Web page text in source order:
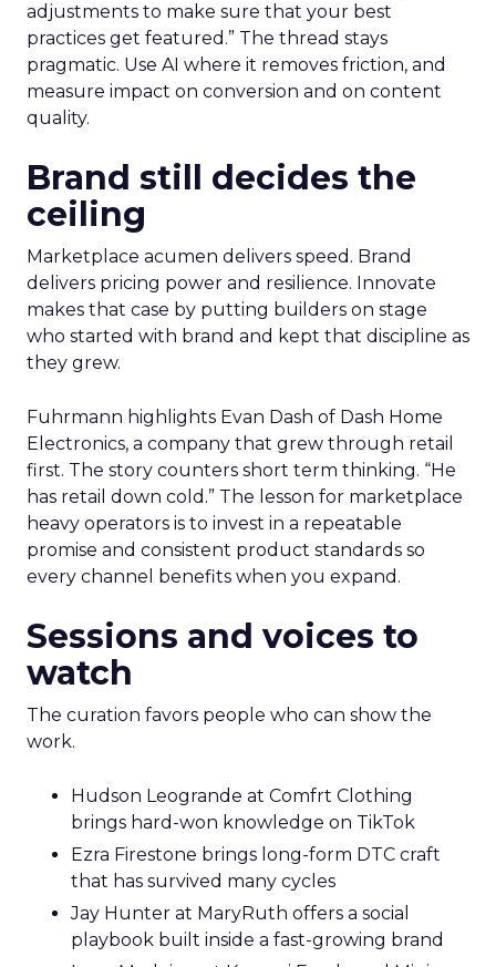
adjustments to make sure that your best
practices get featured.” The thread stays
pragmatic. Use AI where it removes friction, and
measure impact on conversion and on content
quality.
Brand still decides the
ceiling
Marketplace acumen delivers speed. Brand
delivers pricing power and resilience. Innovate
makes that case by putting builders on stage
who started with brand and kept that discipline as
they grew.
Fuhrmann highlights Evan Dash of Dash Home
Electronics, a company that grew through retail
first. The story counters short term thinking. “He
has retail down cold.” The lesson for marketplace
heavy operators is to invest in a repeatable
promise and consistent product standards so
every channel benefits when you expand.
Sessions and voices to
watch
The curation favors people who can show the
work.
Hudson Leogrande at Comfrt Clothing
brings hard-won knowledge on TikTok
Ezra Firestone brings long-form DTC craft
that has survived many cycles
Jay Hunter at MaryRuth offers a social
playbook built inside a fast-growing brand